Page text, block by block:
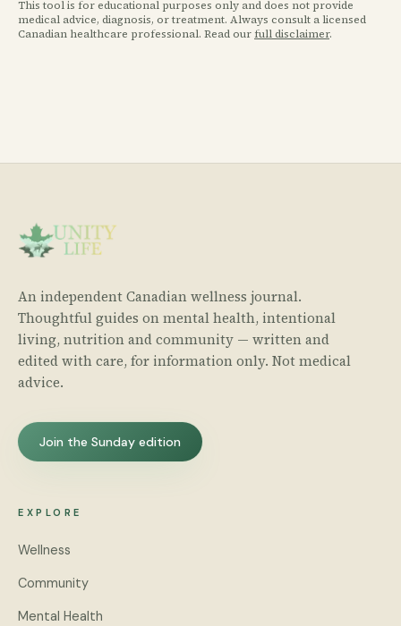
This tool is for educational purposes only and does not provide
medical advice, diagnosis, or treatment. Always consult a licensed
Canadian healthcare professional. Read our full disclaimer.
An independent Canadian wellness journal.
Thoughtful guides on mental health, intentional
living, nutrition and community — written and
edited with care, for information only. Not medical
advice.
Join the Sunday edition
EXPLORE
Wellness
Community
Mental Health